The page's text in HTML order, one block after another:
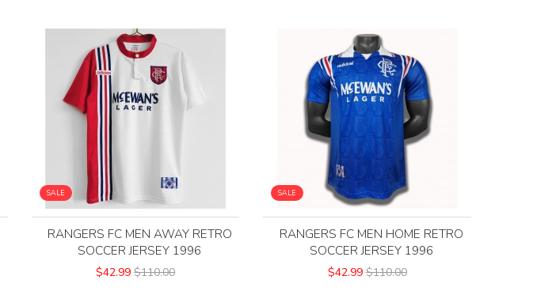
SALE
RANGERS FC MEN AWAY RETRO
SOCCER JERSEY 1996
$42.99 $110.00
SALE
RANGERS FC MEN HOME RETRO
SOCCER JERSEY 1996
$42.99 $110.00